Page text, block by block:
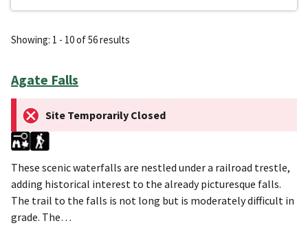
Showing: 1 - 10 of 56 results
Agate Falls
Site Temporarily Closed
These scenic waterfalls are nestled under a railroad trestle,
adding historical interest to the already picturesque falls.
The trail to the falls is not long but is moderately difficult in
grade. The…